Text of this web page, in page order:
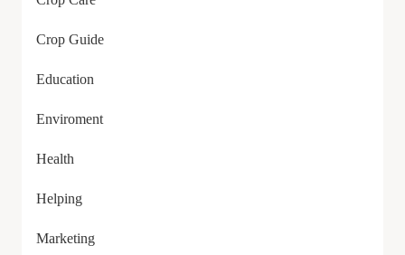
Crop Guide
Education
Enviroment
Health
Helping
Marketing